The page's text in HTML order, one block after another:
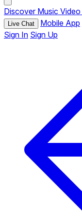
Discover Music Video
Live Chat Mobile App
Sign In Sign Up